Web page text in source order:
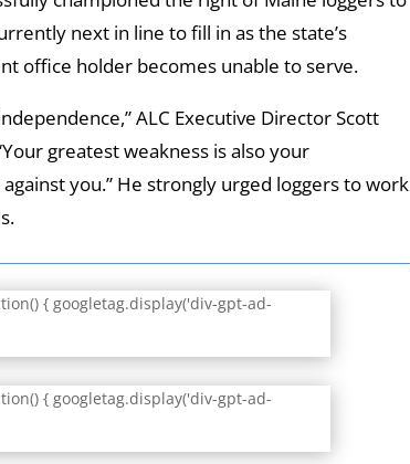
next in line to fill in as the state’s
office holder becomes unable to serve.
ALC Executive Director Scott
greatest weakness is also your
you.” He strongly urged loggers to work
{ googletag.display('div-gpt-ad-
{ googletag.display('div-gpt-ad-